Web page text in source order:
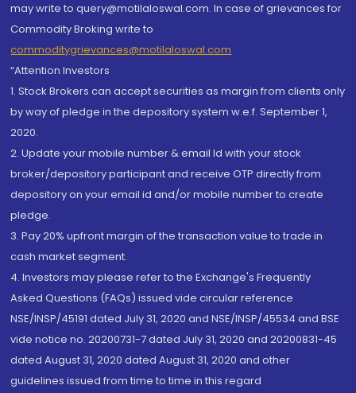
may write to query@motilaloswal.com. In case of grievances for
Commodity Broking write to
commoditygrievances@motilaloswal.com
“Attention Investors
1. Stock Brokers can accept securities as margin from clients only
by way of pledge in the depository system w.e.f. September 1,
2020.
2. Update your mobile number & email Id with your stock
broker/depository participant and receive OTP directly from
depository on your email id and/or mobile number to create
pledge.
3. Pay 20% upfront margin of the transaction value to trade in
cash market segment.
4. Investors may please refer to the Exchange's Frequently
Asked Questions (FAQs) issued vide circular reference
NSE/INSP/45191 dated July 31, 2020 and NSE/INSP/45534 and BSE
vide notice no. 20200731-7 dated July 31, 2020 and 20200831-45
dated August 31, 2020 dated August 31, 2020 and other
guidelines issued from time to time in this regard